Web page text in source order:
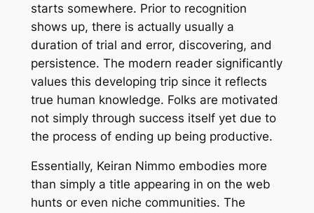
starts somewhere. Prior to recognition
shows up, there is actually usually a
duration of trial and error, discovering, and
persistence. The modern reader significantly
values this developing trip since it reflects
true human knowledge. Folks are motivated
not simply through success itself yet due to
the process of ending up being productive.
Essentially, Keiran Nimmo embodies more
than simply a title appearing in on the web
hunts or even niche communities. The